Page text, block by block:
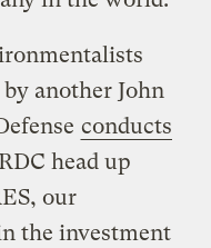
another John
conducts
head up
our
the investment